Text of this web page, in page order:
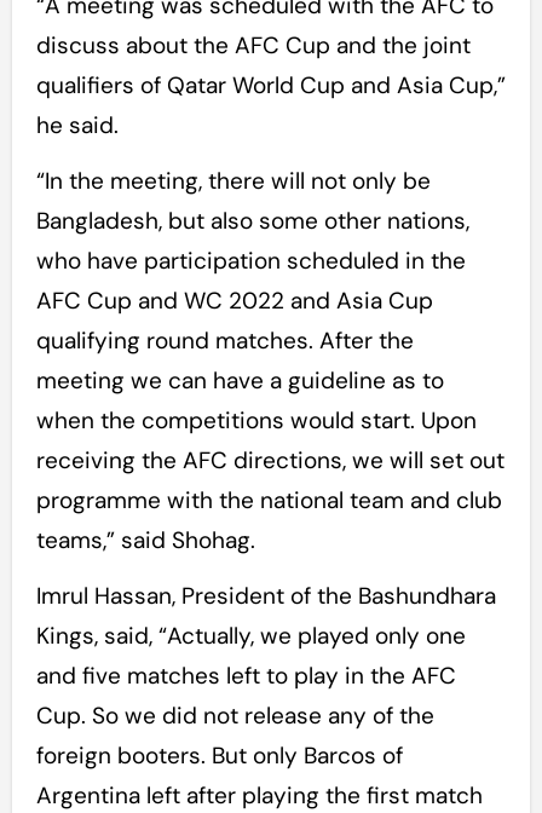
discuss about the AFC Cup and the joint
qualifiers of Qatar World Cup and Asia Cup,”
he said.
“In the meeting, there will not only be
Bangladesh, but also some other nations,
who have participation scheduled in the
AFC Cup and WC 2022 and Asia Cup
qualifying round matches. After the
meeting we can have a guideline as to
when the competitions would start. Upon
receiving the AFC directions, we will set out
programme with the national team and club
teams,” said Shohag.
Imrul Hassan, President of the Bashundhara
Kings, said, “Actually, we played only one
and five matches left to play in the AFC
Cup. So we did not release any of the
foreign booters. But only Barcos of
Argentina left after playing the first match